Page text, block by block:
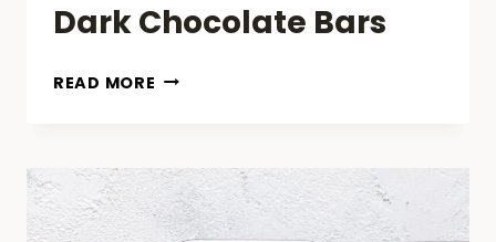
Dark Chocolate Bars
READ MORE THE
DARK
CHOCOLATE
BARS